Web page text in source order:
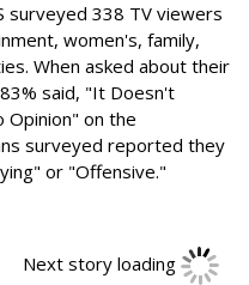
surveyed 338 TV viewers
women's, family,
When asked about their
said, "It Doesn't
on the
surveyed reported they
or "Offensive."
Next story loading